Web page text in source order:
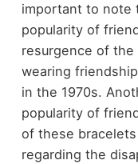
important to note
popularity of
resurgence of
wearing
in the 1970s.
popularity of
of these
regarding the